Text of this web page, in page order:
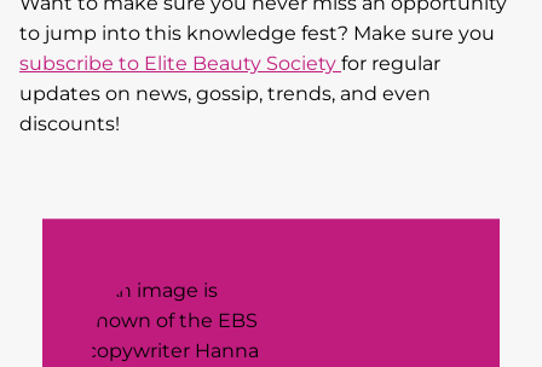
to jump into this knowledge fest? Make sure you
subscribe to Elite Beauty Society for regular
updates on news, gossip, trends, and even
discounts!